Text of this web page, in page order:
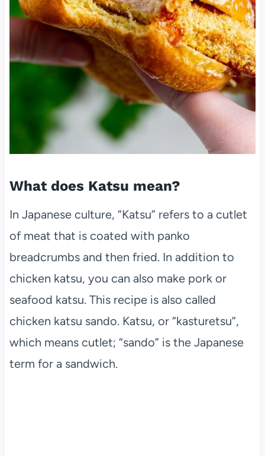
What does Katsu mean?
In Japanese culture, “Katsu” refers to a cutlet
of meat that is coated with panko
breadcrumbs and then fried. In addition to
chicken katsu, you can also make pork or
seafood katsu. This recipe is also called
chicken katsu sando. Katsu, or “kasturetsu”,
which means cutlet; “sando” is the Japanese
term for a sandwich.